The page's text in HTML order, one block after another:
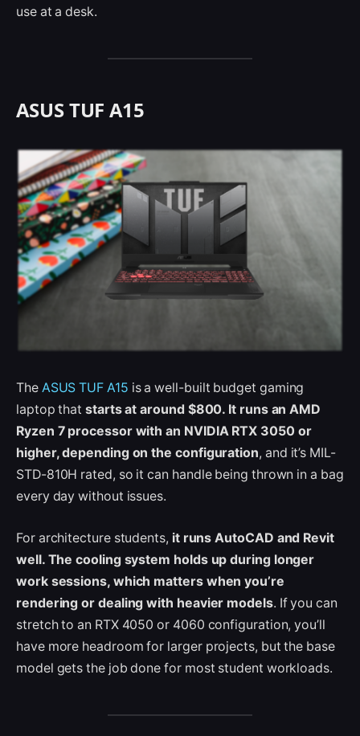
use at a desk.
ASUS TUF A15
The ASUS TUF A15 is a well-built budget gaming
laptop that starts at around $800. It runs an AMD
Ryzen 7 processor with an NVIDIA RTX 3050 or
higher, depending on the configuration, and it’s MIL-
STD-810H rated, so it can handle being thrown in a bag
every day without issues.
For architecture students, it runs AutoCAD and Revit
well. The cooling system holds up during longer
work sessions, which matters when you’re
rendering or dealing with heavier models. If you can
stretch to an RTX 4050 or 4060 configuration, you’ll
have more headroom for larger projects, but the base
model gets the job done for most student workloads.